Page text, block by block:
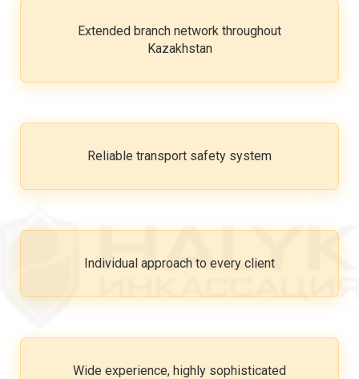
Extended branch network throughout
Kazakhstan
Reliable transport safety system
Individual approach to every client
Wide experience, highly sophisticated